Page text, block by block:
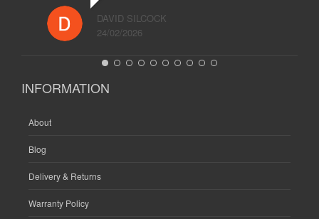
DAVID SILCOCK
24/02/2026
INFORMATION
About
Blog
Delivery & Returns
Warranty Policy